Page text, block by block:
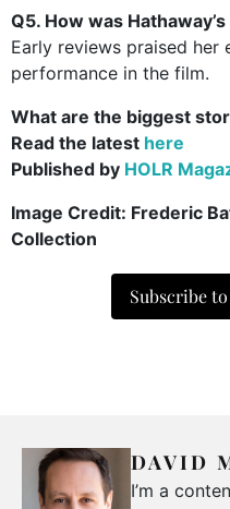
Q5. How was
Early reviews praised her
performance in the film.
What are the biggest
Read the latest here
Published by HOLR
Image Credit: Frederic
Collection
Subscribe
DAVID
I’m a